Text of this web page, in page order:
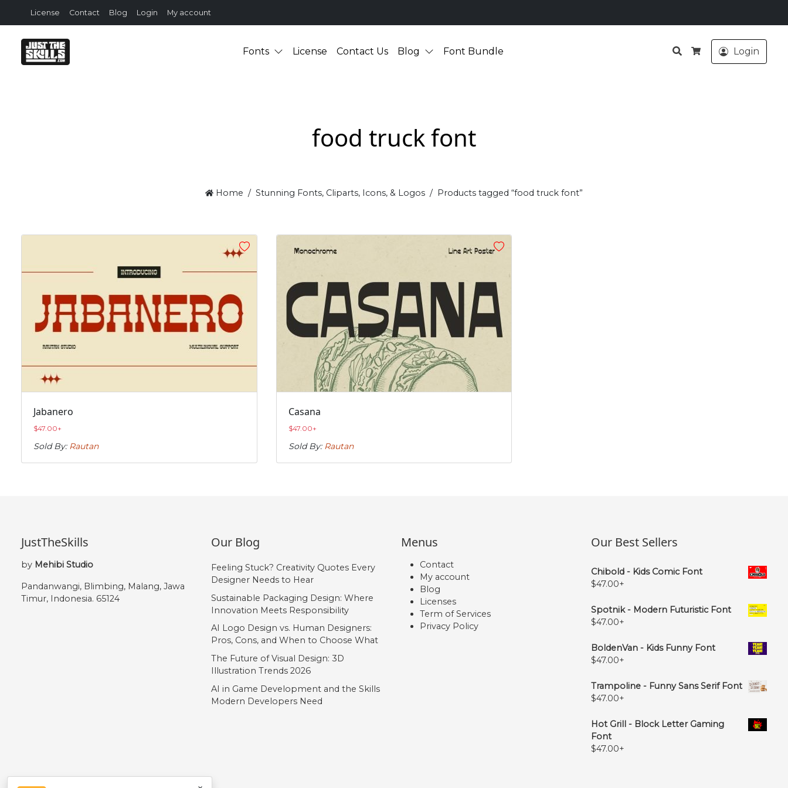
License Contact Blog Login My account
Fonts License Contact Us Blog Font Bundle
Search
Cart
Login
food truck font
Home Stunning Fonts, Cliparts, Icons, & Logos Products tagged “food truck font”
Jabanero
$47.00+
Sold By: Rautan
Casana
$47.00+
Sold By: Rautan
JustTheSkills
by Mehibi Studio
Pandanwangi, Blimbing, Malang, Jawa
Timur, Indonesia. 65124
Our Blog
Feeling Stuck? Creativity Quotes Every
Designer Needs to Hear
Sustainable Packaging Design: Where
Innovation Meets Responsibility
AI Logo Design vs. Human Designers:
Pros, Cons, and When to Choose What
The Future of Visual Design: 3D
Illustration Trends 2026
AI in Game Development and the Skills
Modern Developers Need
Menus
Contact
My account
Blog
Licenses
Term of Services
Privacy Policy
Our Best Sellers
Chibold - Kids Comic Font
$47.00+
Spotnik - Modern Futuristic Font
$47.00+
BoldenVan - Kids Funny Font
$47.00+
Trampoline - Funny Sans Serif Font
$47.00+
Hot Grill - Block Letter Gaming
Font
$47.00+